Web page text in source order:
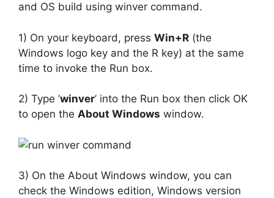
and OS build using winver command.
1) On your keyboard, press Win+R (the
Windows logo key and the R key) at the same
time to invoke the Run box.
2) Type ’winver’ into the Run box then click OK
to open the About Windows window.
3) On the About Windows window, you can
check the Windows edition, Windows version